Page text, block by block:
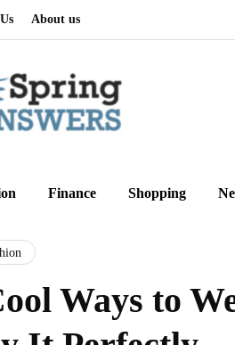
About us
Finance Shopping
Ways to